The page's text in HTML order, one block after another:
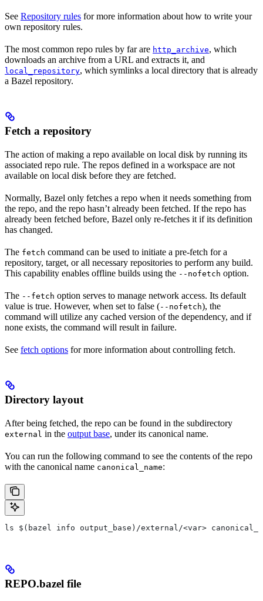
See Repository rules for more information about how to write your
own repository rules.
The most common repo rules by far are http_archive, which
downloads an archive from a URL and extracts it, and
local_repository, which symlinks a local directory that is already
a Bazel repository.
Fetch a repository
The action of making a repo available on local disk by running its
associated repo rule. The repos defined in a workspace are not
available on local disk before they are fetched.
Normally, Bazel only fetches a repo when it needs something from
the repo, and the repo hasn’t already been fetched. If the repo has
already been fetched before, Bazel only re-fetches it if its definition
has changed.
The fetch command can be used to initiate a pre-fetch for a
repository, target, or all necessary repositories to perform any build.
This capability enables offline builds using the --nofetch option.
The --fetch option serves to manage network access. Its default
value is true. However, when set to false (--nofetch), the
command will utilize any cached version of the dependency, and if
none exists, the command will result in failure.
See fetch options for more information about controlling fetch.
Directory layout
After being fetched, the repo can be found in the subdirectory
external in the output base, under its canonical name.
You can run the following command to see the contents of the repo
with the canonical name canonical_name:
ls $(bazel info output_base)/external/<var>
REPO.bazel file